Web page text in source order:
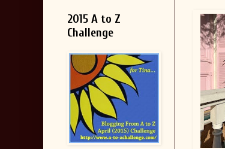
2015 A to Z
Challenge